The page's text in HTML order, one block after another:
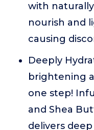
with
nourish and
causing
Deeply
brightening
one step!
and Shea
delivers